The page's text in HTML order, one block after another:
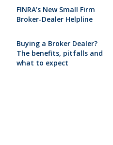
FINRA’s New Small Firm
Broker-Dealer Helpline
Buying a Broker Dealer?
The benefits, pitfalls and
what to expect